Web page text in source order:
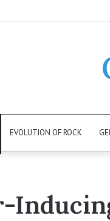
EVOLUTION OF ROCK